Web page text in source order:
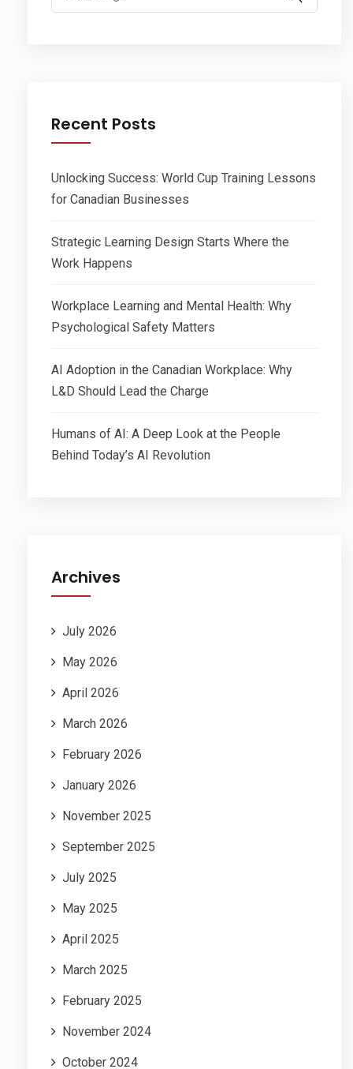
for:
Recent Posts
Unlocking Success: World Cup Training Lessons
for Canadian Businesses
Strategic Learning Design Starts Where the
Work Happens
Workplace Learning and Mental Health: Why
Psychological Safety Matters
AI Adoption in the Canadian Workplace: Why
L&D Should Lead the Charge
Humans of AI: A Deep Look at the People
Behind Today’s AI Revolution
Archives
July 2026
May 2026
April 2026
March 2026
February 2026
January 2026
November 2025
September 2025
July 2025
May 2025
April 2025
March 2025
February 2025
November 2024
October 2024